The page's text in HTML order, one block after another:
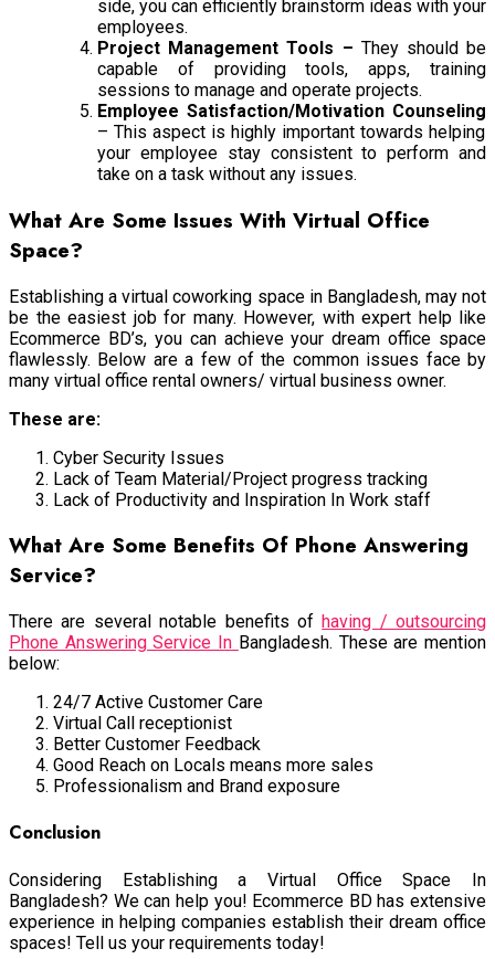
side, you can efficiently brainstorm ideas with your
employees.
Project Management Tools – They should be
capable of providing tools, apps, training
sessions to manage and operate projects.
Employee Satisfaction/Motivation Counseling
– This aspect is highly important towards helping
your employee stay consistent to perform and
take on a task without any issues.
What Are Some Issues With Virtual Office
Space?
Establishing a virtual coworking space in Bangladesh, may not
be the easiest job for many. However, with expert help like
Ecommerce BD’s, you can achieve your dream office space
flawlessly. Below are a few of the common issues face by
many virtual office rental owners/ virtual business owner.
These are:
Cyber Security Issues
Lack of Team Material/Project progress tracking
Lack of Productivity and Inspiration In Work staff
What Are Some Benefits Of Phone Answering
Service?
There are several notable benefits ofhaving / outsourcing
Phone Answering Service In Bangladesh. These are mention
below:
24/7 Active Customer Care
Virtual Call receptionist
Better Customer Feedback
Good Reach on Locals means more sales
Professionalism and Brand exposure
Conclusion
Considering Establishing a Virtual Office Space In
Bangladesh? We can help you! Ecommerce BD has extensive
experience in helping companies establish their dream office
spaces! Tell us your requirements today!